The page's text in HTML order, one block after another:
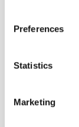
Preferences
Statistics
Marketing
Want to
today.